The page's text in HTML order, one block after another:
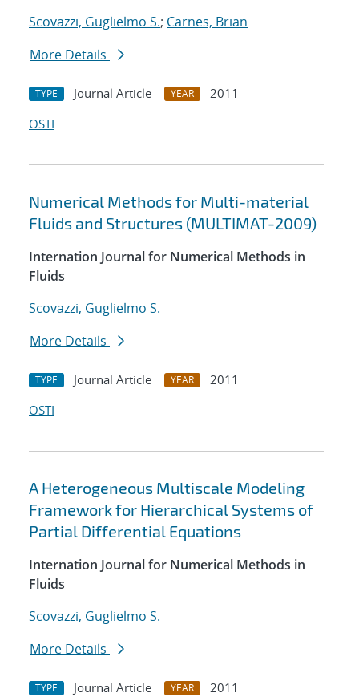
Scovazzi, Guglielmo S.; Carnes, Brian
More Details
TYPE Journal Article YEAR
2011
OSTI
Numerical Methods for Multi-material
Fluids and Structures (MULTIMAT-2009)
Internation Journal for Numerical Methods in
Fluids
Scovazzi, Guglielmo S.
More Details
TYPE Journal Article YEAR
2011
OSTI
A Heterogeneous Multiscale Modeling
Framework for Hierarchical Systems of
Partial Differential Equations
Internation Journal for Numerical Methods in
Fluids
Scovazzi, Guglielmo S.
More Details
TYPE Journal Article YEAR
2011